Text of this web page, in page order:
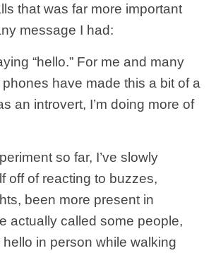
that was far more important
message I had:
“hello.” For me and many
have made this a bit of a
an introvert, I’m doing more of
so far, I’ve slowly
off of reacting to buzzes,
been more present in
actually called some people,
in person while walking